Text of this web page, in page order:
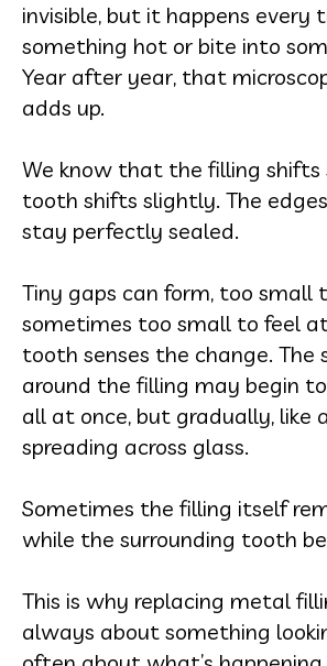
invisible, but it happens every
something hot or bite into
Year after year, that
adds up.
We know that the filling shifts
tooth shifts slightly. The
stay perfectly sealed.
Tiny gaps can form, too small
sometimes too small to feel
tooth senses the change. The
around the filling may begin
all at once, but gradually, like
spreading across glass.
Sometimes the filling itself
while the surrounding tooth
This is why replacing metal
always about something